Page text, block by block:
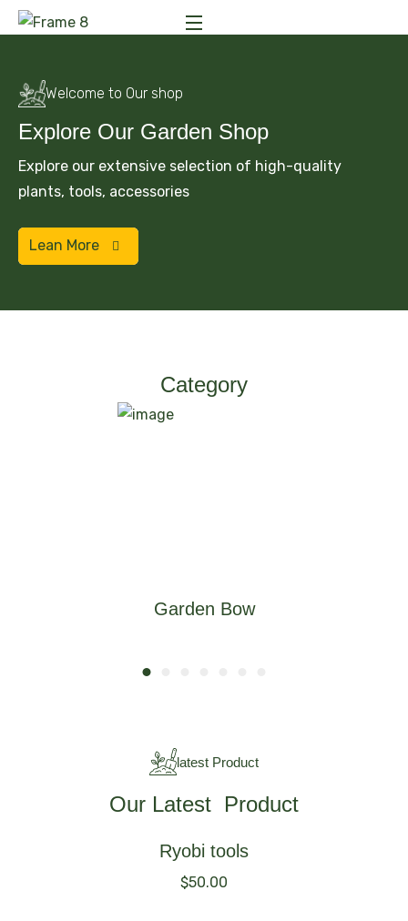
Welcome to Our shop
Explore Our Garden Shop
Explore our extensive selection of high-quality
plants, tools, accessories
Lean More
Category
Garden Bow
latest Product
Our Latest Product
Ryobi tools
$50.00